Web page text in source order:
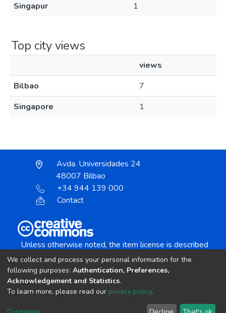
Singapur
1
Top city views
views
Bilbao
7
Singapore
1
Avda. Universidades 24
48007 Bilbao
+34 944 139 000
Contact
Unless otherwise noted, the item license is described
Creative Commons Attribution-NonCommercial-
copyright © 2002-2026 LYRASIS
We collect and process your personal information for the
following purposes: Authentication, Preferences,
Acknowledgement and Statistics.
To learn more, please read our privacy policy.